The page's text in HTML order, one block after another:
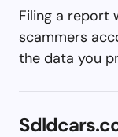
Filing a report
scammers
the data you